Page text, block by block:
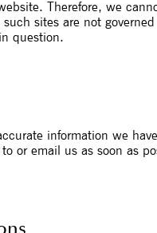
Therefore, we
sites are not
question.
information we
or email us as soon as